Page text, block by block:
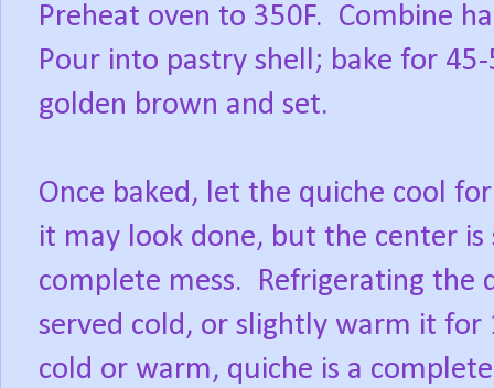
Preheat oven to 350F. Combine
Pour into pastry shell; bake for
golden brown and set.
Once baked, let the quiche cool
it may look done, but the center
complete mess. Refrigerating the
served cold, or slightly warm it
cold or warm, quiche is a